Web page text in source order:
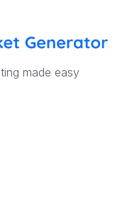
made easy